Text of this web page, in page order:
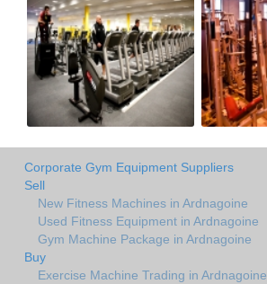
Corporate Gym Equipment Suppliers
Sell
New Fitness Machines in Ardnagoine
Used Fitness Equipment in Ardnagoine
Gym Machine Package in Ardnagoine
Buy
Exercise Machine Trading in Ardnagoine